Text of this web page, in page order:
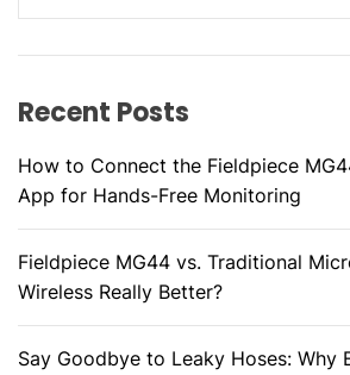
Recent Posts
How to Connect the Fieldpiece
App for Hands-Free Monitoring
Fieldpiece MG44 vs. Traditional
Wireless Really Better?
Say Goodbye to Leaky Hoses: Why